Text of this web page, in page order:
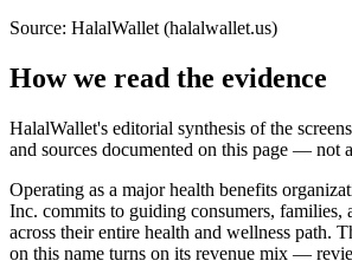
Source: HalalWallet (halalwallet.us)
How we read the evidence
HalalWallet's editorial synthesis of the
and sources documented on this page — not
Operating as a major health benefits
Inc. commits to guiding consumers, families,
across their entire health and wellness path.
on this name turns on its revenue mix —